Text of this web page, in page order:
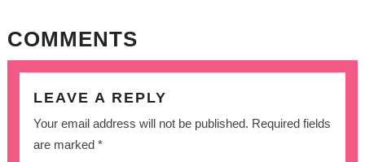
COMMENTS
LEAVE A REPLY
Your email address will not be published. Required fields
are marked*